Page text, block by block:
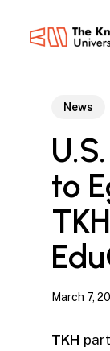
News
to
March 7,
TKH